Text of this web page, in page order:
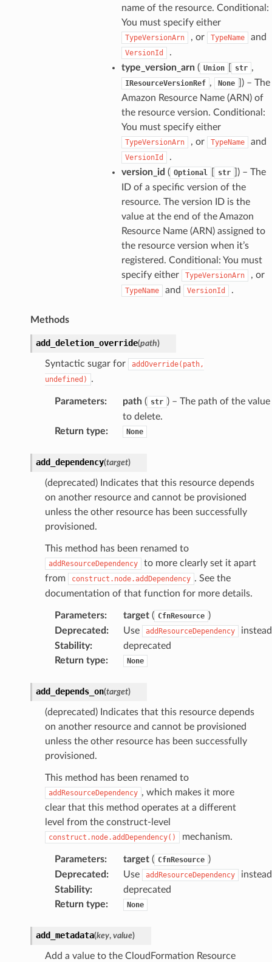
name of the resource. Conditional:
You must specify either
TypeVersionArn , or TypeName and
VersionId
.
type_version_arn( Union str ,
IResourceVersionRef , None
) – The
Amazon Resource Name (ARN) of
the resource version. Conditional:
You must specify either
TypeVersionArn , or TypeName and
VersionId
.
version_id ( Optional str
) – The
ID of a specific version of the
resource. The version ID is the
value at the end of the Amazon
Resource Name (ARN) assigned to
the resource version when it’s
registered. Conditional: You must
specify either
TypeVersionArn , or
TypeName and VersionId .
Methods
add_deletion_override(path)
Syntactic sugar for
addOverride(path,
undefined)
.
Parameters: path( str ) – The path of the value
to delete.
Return type: None
add_dependency(target)
(deprecated) Indicates that this resource depends
on another resource and cannot be provisioned
unless the other resource has been successfully
provisioned.
This method has been renamed to
addResourceDependency
to more clearly set it apart
from
construct.node.addDependency . See the
documentation of that function for more details.
Parameters: target( CfnResource )
Deprecated : Use addResourceDependency
Stability:
deprecated
Return type: None
add_depends_on(target)
(deprecated) Indicates that this resource depends
on another resource and cannot be provisioned
unless the other resource has been successfully
provisioned.
This method has been renamed to
addResourceDependency , which makes it more
clear that this method operates at a different
level from the construct-level
construct.node.addDependency() mechanism.
Parameters: target( CfnResource )
Deprecated : Use addResourceDependency
Stability:
deprecated
Return type: None
add_metadata(key, value)
Add a value to the CloudFormation Resource